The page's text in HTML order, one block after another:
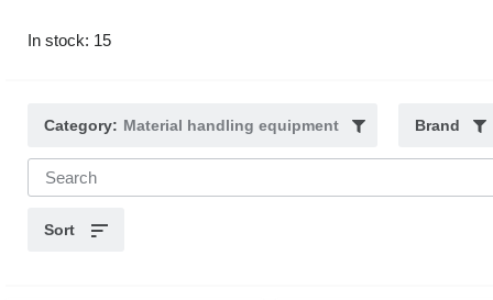
In stock: 15
Category: Material handling equipment Brand
Sort